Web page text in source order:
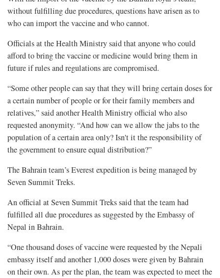
without fulfilling due procedures, questions have arisen as to
who can import the vaccine and who cannot.
Officials at the Health Ministry said that anyone who could
afford to bring the vaccine or medicine would bring them in
future if rules and regulations are compromised.
“Some other people can say that they will bring certain doses for
a certain number of people or for their family members and
relatives,” said another Health Ministry official who also
requested anonymity. “And how can we allow the jabs to the
population of a certain area only? Isn't it the responsibility of
the government to ensure equal distribution?”
The Bahrain team’s Everest expedition is being managed by
Seven Summit Treks.
An official at Seven Summit Treks said that the team had
fulfilled all due procedures as suggested by the Embassy of
Nepal in Bahrain.
“One thousand doses of vaccine were requested by the Nepali
embassy itself and another 1,000 doses were given by Bahrain
on their own. As per the plan, the team was expected to meet the